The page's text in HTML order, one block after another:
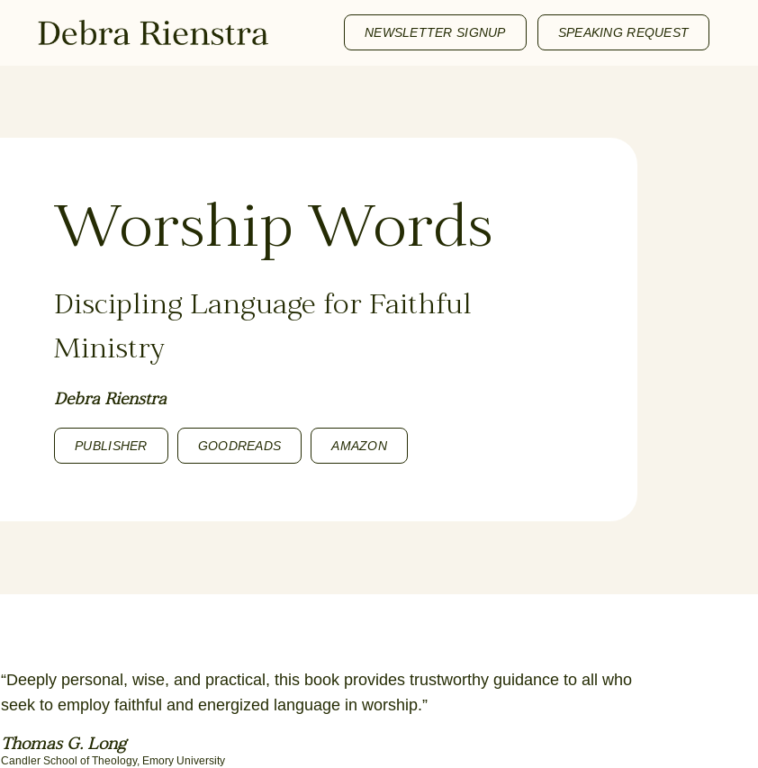
NEWSLETTER SIGNUP SPEAKING REQUEST
Worship Words
Discipling Language for Faithful
Ministry
Debra Rienstra
PUBLISHER GOODREADS AMAZON
“Deeply personal, wise, and practical, this book provides trustworthy guidance to all who
seek to employ faithful and energized language in worship.”
Thomas G. Long
Candler School of Theology, Emory University